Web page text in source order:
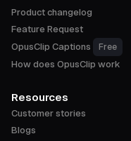
Product changelog
Feature Request
OpusClip Captions
Free
How does OpusClip work
Resources
Customer stories
Blogs